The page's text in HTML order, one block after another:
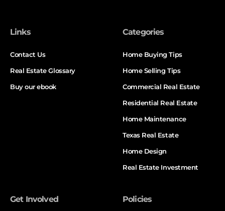
Links
Contact Us
Real Estate Glossary
Buy our ebook
Categories
Home Buying Tips
Home Selling Tips
Commercial Real Estate
Residential Real Estate
Home Maintenance
Texas Real Estate
Home Design
Real Estate Investment
Get Involved Policies